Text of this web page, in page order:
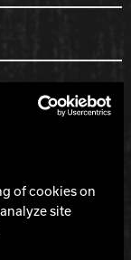
of cookies on
site